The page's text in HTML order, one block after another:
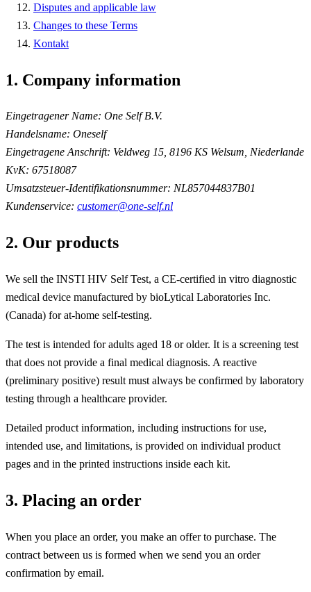
Disputes and applicable law
Changes to these Terms
Kontakt
1. Company information
Eingetragener Name: One Self B.V.
Handelsname: Oneself
Eingetragene Anschrift: Veldweg 15, 8196 KS Welsum, Niederlande
KvK: 67518087
Umsatzsteuer-Identifikationsnummer: NL857044837B01
Kundenservice: customer@one-self.nl
2. Our products
We sell the INSTI HIV Self Test, a CE-certified in vitro diagnostic
medical device manufactured by bioLytical Laboratories Inc.
(Canada) for at-home self-testing.
The test is intended for adults aged 18 or older. It is a screening test
that does not provide a final medical diagnosis. A reactive
(preliminary positive) result must always be confirmed by laboratory
testing through a healthcare provider.
Detailed product information, including instructions for use,
intended use, and limitations, is provided on individual product
pages and in the printed instructions inside each kit.
3. Placing an order
When you place an order, you make an offer to purchase. The
contract between us is formed when we send you an order
confirmation by email.